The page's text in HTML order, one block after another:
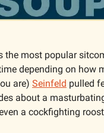
the most popular
are) Seinfeld pulled
about a
a cockfighting